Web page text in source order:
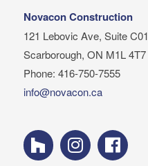
Novacon Construction
121 Lebovic Ave, Suite C01
Scarborough, ON M1L 4T7
Phone: 416-750-7555
info@novacon.ca